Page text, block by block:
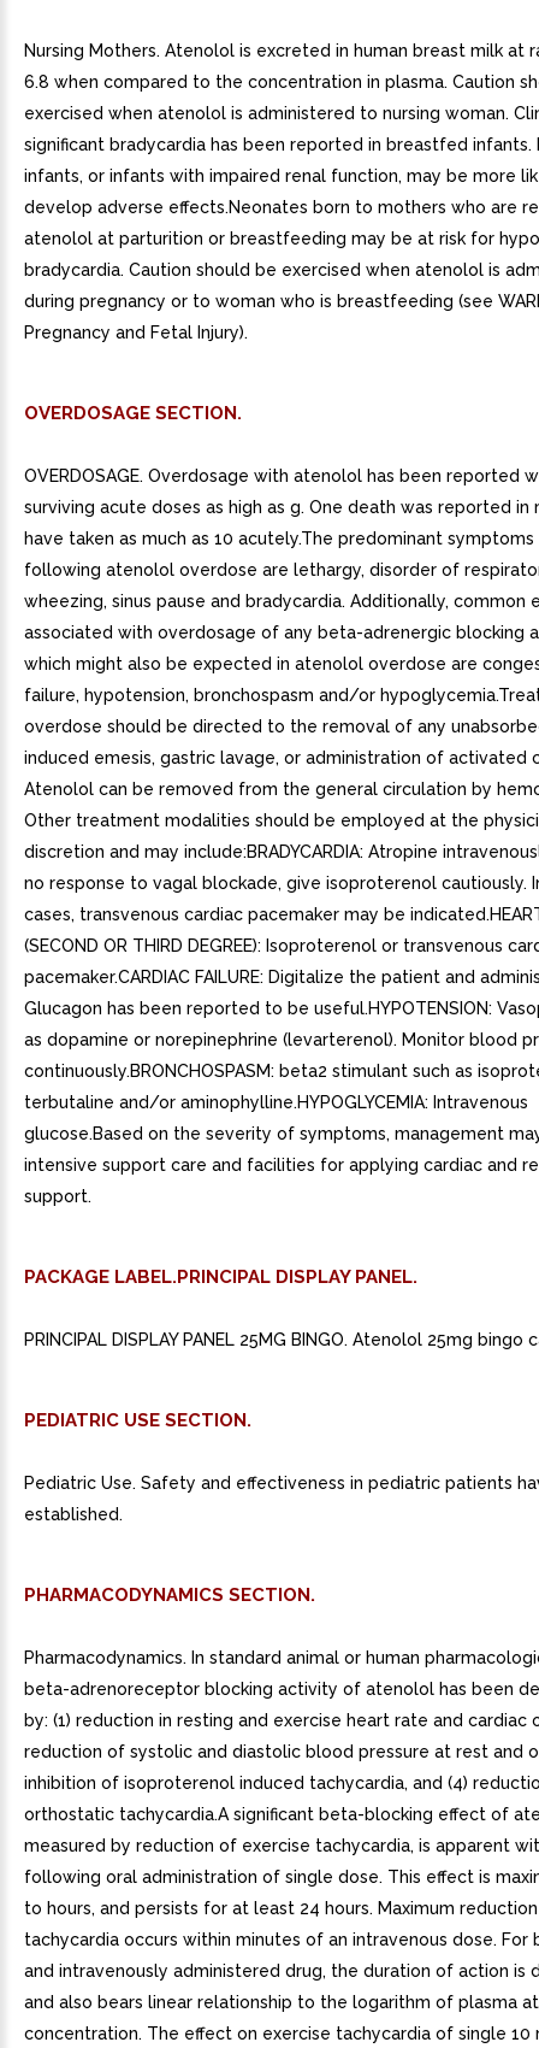
Nursing Mothers. Atenolol is excreted in human breast milk at
6.8 when compared to the concentration in plasma. Caution
exercised when atenolol is administered to nursing woman.
significant bradycardia has been reported in breastfed infants.
infants, or infants with impaired renal function, may be more
develop adverse effects.Neonates born to mothers who are
atenolol at parturition or breastfeeding may be at risk for
bradycardia. Caution should be exercised when atenolol is
during pregnancy or to woman who is breastfeeding (see
Pregnancy and Fetal Injury).
OVERDOSAGE SECTION.
OVERDOSAGE. Overdosage with atenolol has been reported
surviving acute doses as high as g. One death was reported in
have taken as much as 10 acutely.The predominant
following atenolol overdose are lethargy, disorder of
wheezing, sinus pause and bradycardia. Additionally, common
associated with overdosage of any beta-adrenergic blocking
which might also be expected in atenolol overdose are
failure, hypotension, bronchospasm and/or
overdose should be directed to the removal of any
induced emesis, gastric lavage, or administration of activated
Atenolol can be removed from the general circulation by
Other treatment modalities should be employed at the
discretion and may include:BRADYCARDIA: Atropine
no response to vagal blockade, give isoproterenol cautiously.
cases, transvenous cardiac pacemaker may be
(SECOND OR THIRD DEGREE): Isoproterenol or transvenous
pacemaker.CARDIAC FAILURE: Digitalize the patient and
Glucagon has been reported to be useful.HYPOTENSION:
as dopamine or norepinephrine (levarterenol). Monitor blood
continuously.BRONCHOSPASM: beta2 stimulant such as
terbutaline and/or aminophylline.HYPOGLYCEMIA: Intravenous
glucose.Based on the severity of symptoms, management
intensive support care and facilities for applying cardiac and
support.
PACKAGE LABEL.PRINCIPAL DISPLAY PANEL.
PRINCIPAL DISPLAY PANEL 25MG BINGO. Atenolol 25mg bingo
PEDIATRIC USE SECTION.
Pediatric Use. Safety and effectiveness in pediatric patients
established.
PHARMACODYNAMICS SECTION.
Pharmacodynamics. In standard animal or human
beta-adrenoreceptor blocking activity of atenolol has been
by: (1) reduction in resting and exercise heart rate and cardiac
reduction of systolic and diastolic blood pressure at rest and
inhibition of isoproterenol induced tachycardia, and (4)
orthostatic tachycardia.A significant beta-blocking effect of
measured by reduction of exercise tachycardia, is apparent
following oral administration of single dose. This effect is
to hours, and persists for at least 24 hours. Maximum
tachycardia occurs within minutes of an intravenous dose. For
and intravenously administered drug, the duration of action is
and also bears linear relationship to the logarithm of plasma
concentration. The effect on exercise tachycardia of single 10